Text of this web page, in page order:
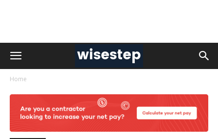
Home